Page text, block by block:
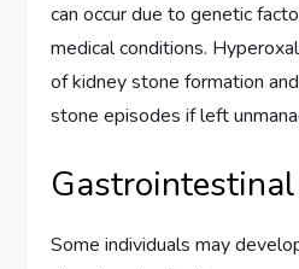
can occur due to genetic
medical conditions.
of kidney stone formation
stone episodes if left
Some individuals may